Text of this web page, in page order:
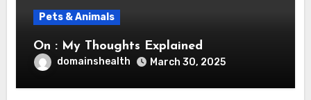
Pets & Animals
On : My Thoughts Explained
domainshealth March 30, 2025